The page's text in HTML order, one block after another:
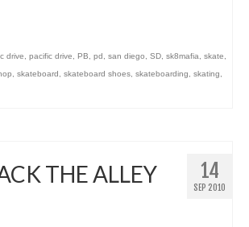
drive, pacific drive, PB, pd , san diego, SD, sk8mafia, skate,
, skateboard , skateboard shoes, skateboarding, skating,
14
SEP 2010
THE ALLEY